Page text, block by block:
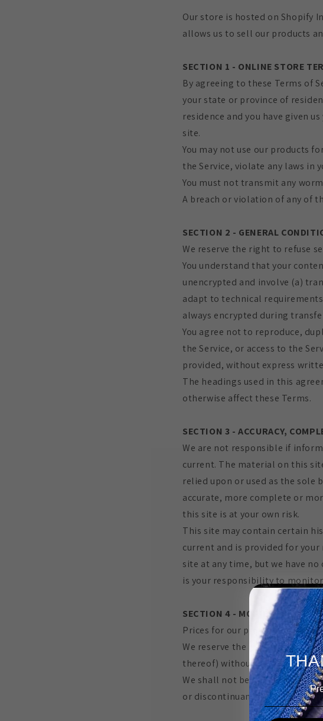
Our store is hosted on Shopify
allows us to sell our products
SECTION 1 - ONLINE STORE
By agreeing to these Terms of
your state or province of
residence and you have given
site.
You may not use our products
the Service, violate any laws
You must not transmit any
A breach or violation of any of
SECTION 2 - GENERAL
We reserve the right to refuse
You understand that your
unencrypted and involve (a)
adapt to technical
always encrypted during
You agree not to reproduce,
the Service, or access to the
provided, without express
The headings used in this
otherwise affect these Terms.
SECTION 3 - ACCURACY,
We are not responsible if
current. The material on this
relied upon or used as the
accurate, more complete or
this site is at your own risk.
This site may contain certain
current and is provided for
site at any time, but we have
is your responsibility to
SECTION 4 - MODIFICATIONS
Prices for our products are
We reserve the right at any
thereof) without notice at any
We shall not be liable to you
or discontinuance of the Service.